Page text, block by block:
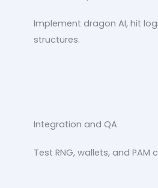
Implement dragon AI, hit
structures.
Integration and QA
Test RNG, wallets, and PAM